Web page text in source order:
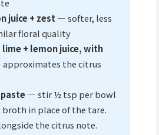
juice + zest — softer, less
floral quality
+ lemon juice, with
the citrus
— stir ½ tsp per bowl
in place of the tare.
the citrus note.